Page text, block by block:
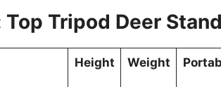
Tripod Deer Stand
Height Weight